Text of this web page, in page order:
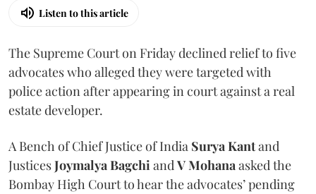
Listen to this article
The Supreme Court on Friday declined relief to five
advocates who alleged they were targeted with
police action after appearing in court against a real
estate developer.
A Bench of Chief Justice of India Surya Kantand
JusticesJoymalya BagchiandV Mohanaasked the
Bombay High Court to hear the advocates’ pending